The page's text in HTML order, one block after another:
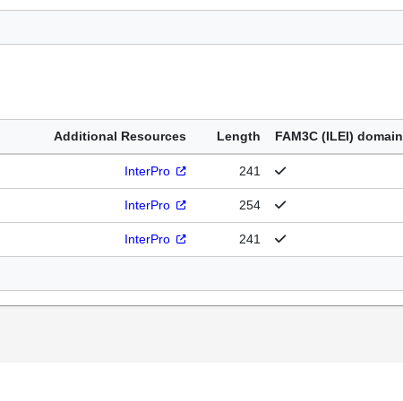
Additional Resources Length FAM3C (ILEI) domain
InterPro 241
InterPro 254
InterPro 241